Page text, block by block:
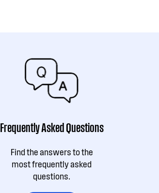
Frequently Asked Questions
Find the answers to the
most frequently asked
questions.